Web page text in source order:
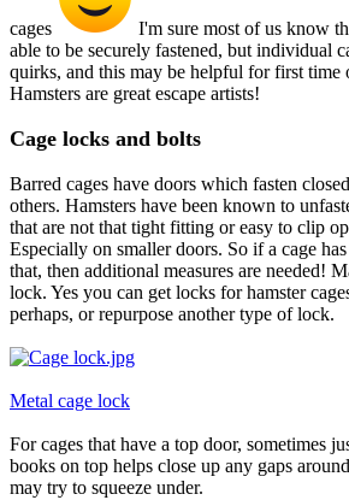
cages
I'm sure most of us know
able to be securely fastened, but individual
quirks, and this may be helpful for first time
Hamsters are great escape artists!
Cage locks and bolts
Barred cages have doors which fasten
others. Hamsters have been known to
that are not that tight fitting or easy to clip
Especially on smaller doors. So if a cage
that, then additional measures are needed!
lock. Yes you can get locks for hamster
perhaps, or repurpose another type of lock.
Metal cage lock
For cages that have a top door, sometimes
books on top helps close up any gaps
may try to squeeze under.